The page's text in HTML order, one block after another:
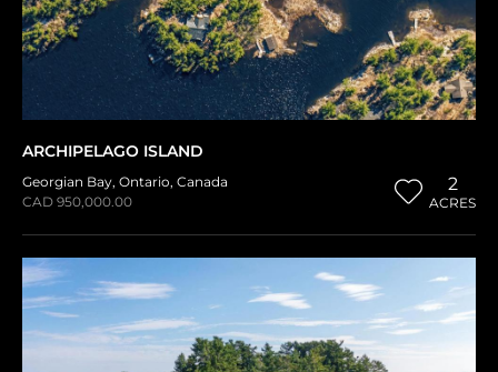
ARCHIPELAGO ISLAND
Georgian Bay, Ontario, Canada
CAD 950,000.00
2
ACRES